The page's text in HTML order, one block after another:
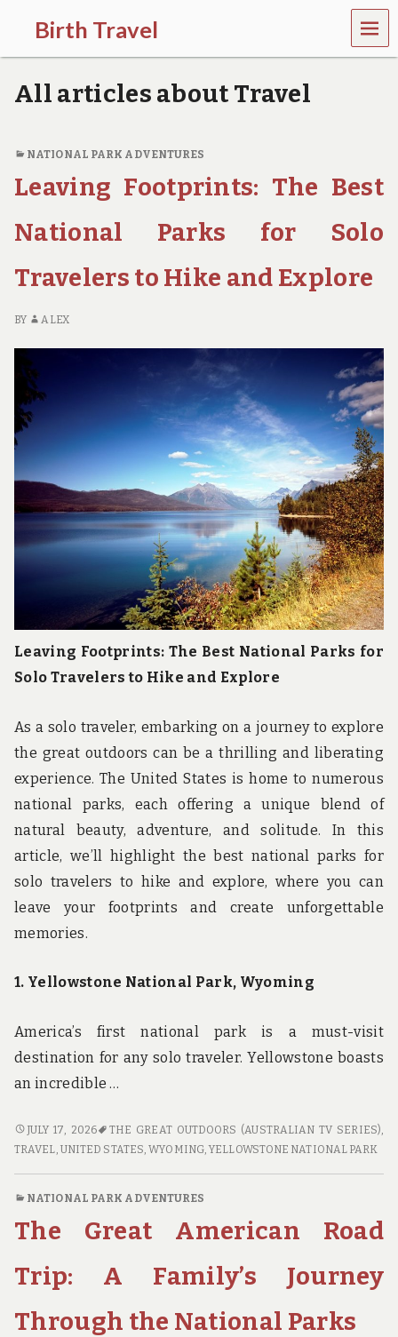
Birth Travel
C
o
m
n
t
r
v
l
l
n
a
r
o
u
n
h
e
w
o
MEN
U
All articles about Travel
NATIONAL PARK ADVENTURES
Leaving Footprints: The Best
National Parks for Solo
Travelers to Hike and Explore
BY ALEX
Leaving Footprints: The Best National Parks for
Solo Travelers to Hike and Explore
As a solo traveler, embarking on a journey to explore
the great outdoors can be a thrilling and liberating
experience. The United States is home to numerous
national parks, each offering a unique blend of
natural beauty, adventure, and solitude. In this
article, we’ll highlight the best national parks for
solo travelers to hike and explore, where you can
leave your footprints and create unforgettable
memories.
1. Yellowstone National Park, Wyoming
America’s first national park is a must-visit
destination for any solo traveler. Yellowstone boasts
an incredible …
LEAVING
FOOTPRINTS:
PARKS
SOLO
TRAVELERS
HIKE
JULY 17, 2026 THE GREAT OUTDOORS (AUSTRALIAN TV SERIES)
TRAVEL UNITED STATES ,WYOMING,YELLOWSTONE NATIONAL PARK
NATIONAL PARK ADVENTURES
The Great American Road
Trip: A Family’s Journey
Through the National Parks